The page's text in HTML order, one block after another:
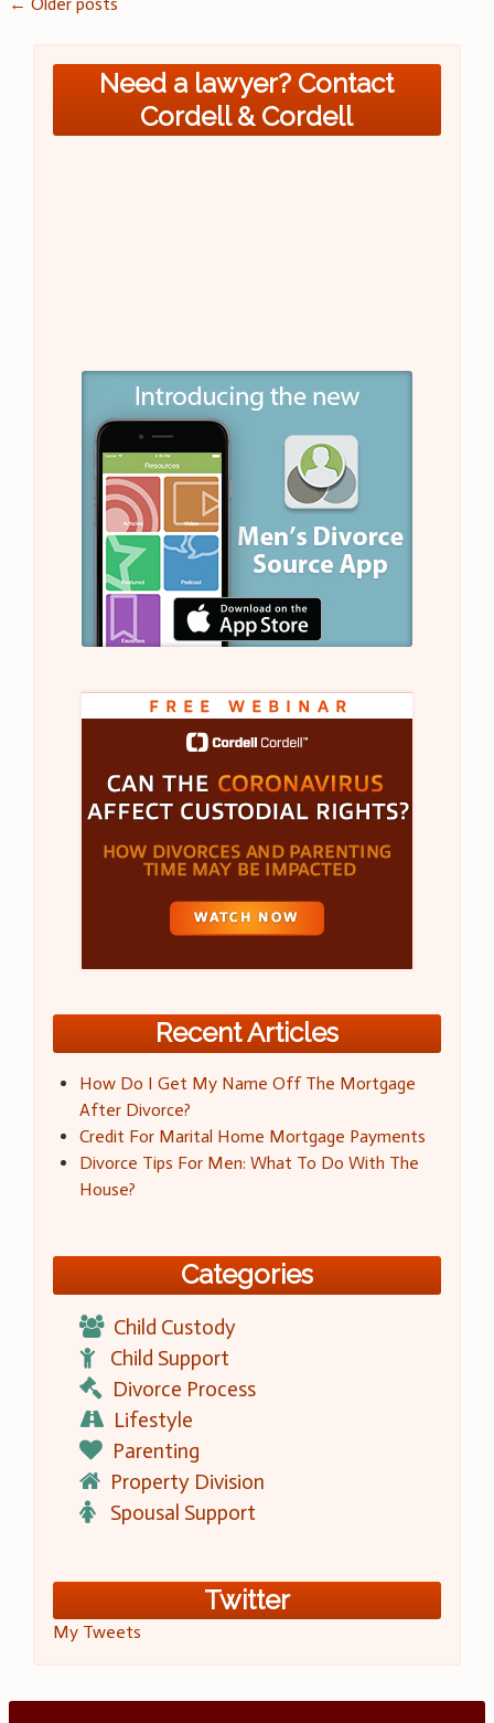
Posts
navigation
Need a lawyer? Contact
Cordell & Cordell
Recent Articles
How Do I Get My Name Off The Mortgage
After Divorce?
Credit For Marital Home Mortgage Payments
Divorce Tips For Men: What To Do With The
House?
Categories
Child Custody
Child Support
Divorce Process
Lifestyle
Parenting
Property Division
Spousal Support
Twitter
My Tweets